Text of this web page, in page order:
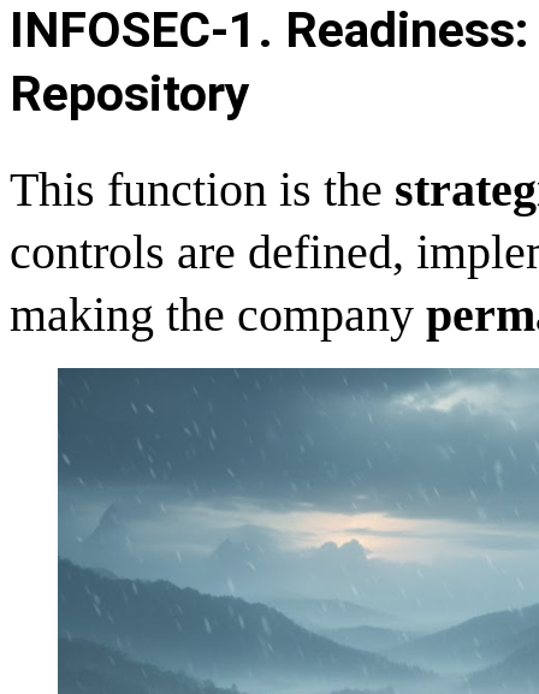
INFOSEC-1.
Repository
This function is the
controls are defined,
making the company